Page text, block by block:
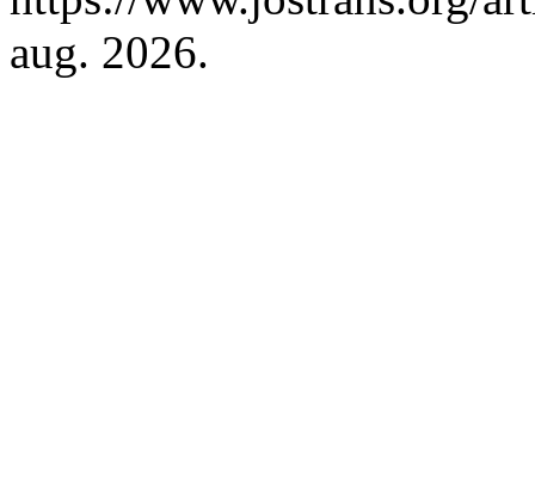
aug. 2026.